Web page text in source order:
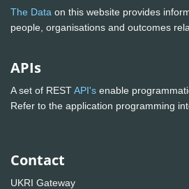
The Data on this website provides
people, organisations and outcomes
APIs
A set of RESTAPI's enable
Refer to the application programming
Contact
UKRI Gateway